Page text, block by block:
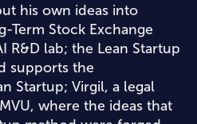
his own ideas into
Term Stock Exchange
R&D lab; the Lean Startup
supports the
Startup; Virgil, a legal
where the ideas that